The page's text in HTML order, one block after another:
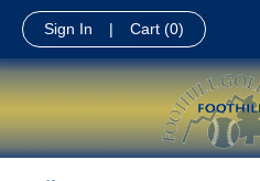
Sign In | Cart (0)